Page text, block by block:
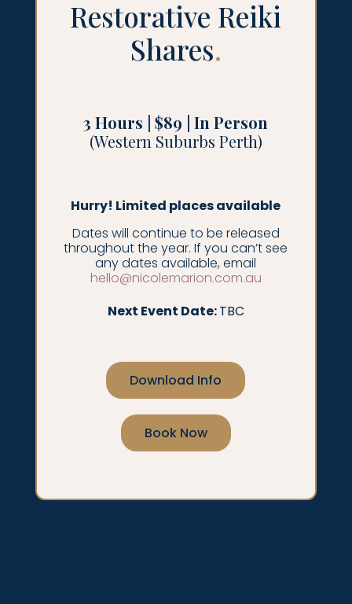
Restorative Reiki
Shares.
3 Hours | $89 | In Person
(Western Suburbs Perth)
Hurry! Limited places available
Dates will continue to be released
throughout the year. If you can’t see
any dates available, email
hello@nicolemarion.com.au
Next Event Date:TBC
Download Info
Book Now